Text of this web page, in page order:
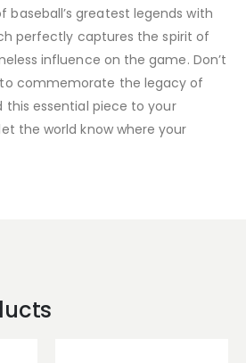
greatest legends with
perfectly captures the spirit of
influence on the game. Don’t
commemorate the legacy of
this essential piece to your
the world know where your